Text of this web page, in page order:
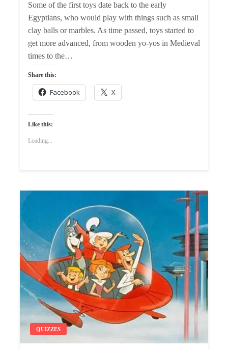
Some of the first toys date back to the early
Egyptians, who would play with things such as small
clay balls or marbles. As time passed, toys started to
get more advanced, from wooden yo-yos in Medieval
times to the…
Share this:
Facebook X
Like this:
Loading...
QUIZZES